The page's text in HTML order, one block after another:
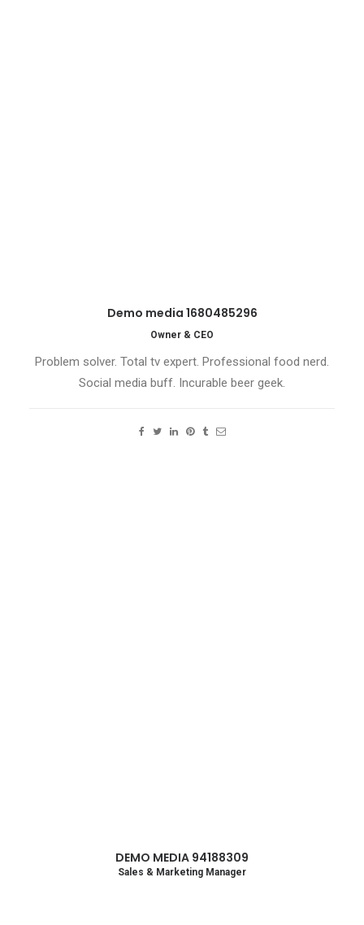
Demo media 1680485296
Owner & CEO
Problem solver. Total tv expert. Professional food nerd.
Social media buff. Incurable beer geek.
DEMO MEDIA 94188309
Sales & Marketing Manager